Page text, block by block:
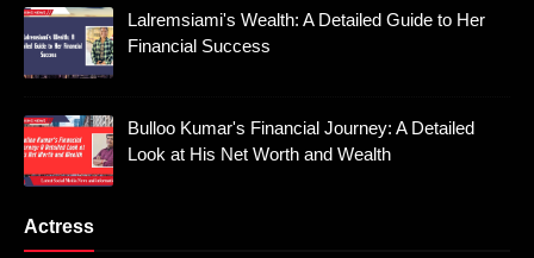
Lalremsiami's Wealth: A Detailed Guide to Her
Financial Success
Bulloo Kumar's Financial Journey: A Detailed
Look at His Net Worth and Wealth
Actress